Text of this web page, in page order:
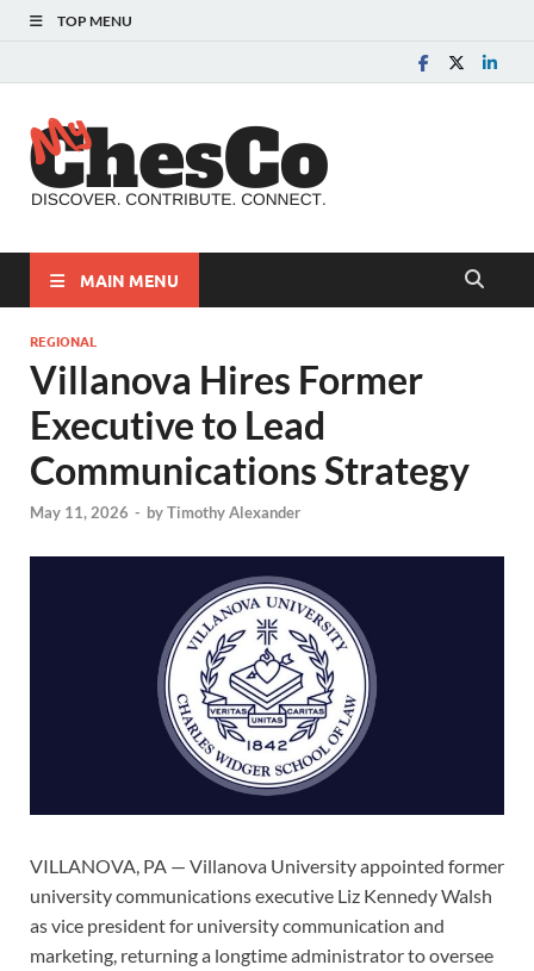
TOP MENU
MAIN MENU
REGIONAL
Villanova Hires Former
Executive to Lead
Communications Strategy
May 11, 2026 - byTimothy Alexander
VILLANOVA, PA — Villanova University appointed former
university communications executive Liz Kennedy Walsh
as vice president for university communication and
marketing, returning a longtime administrator to oversee